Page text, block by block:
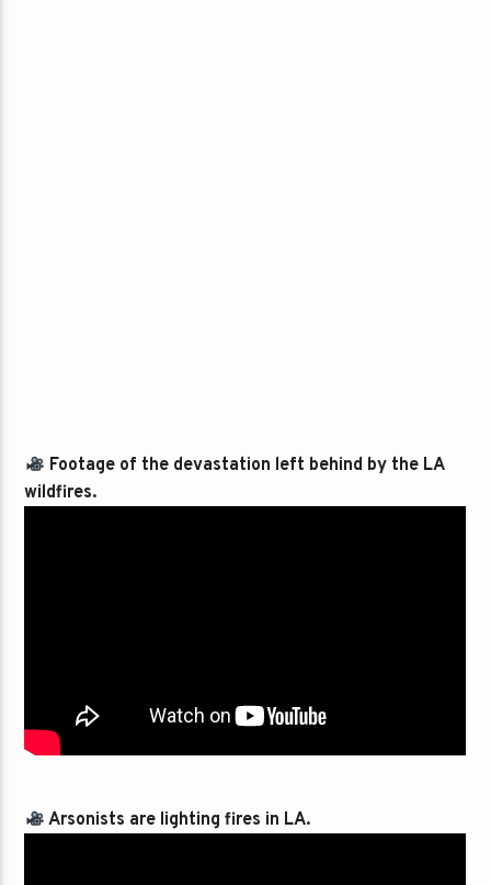
Footage of the devastation left behind by the LA
wildfires.
Arsonists are lighting fires in LA.